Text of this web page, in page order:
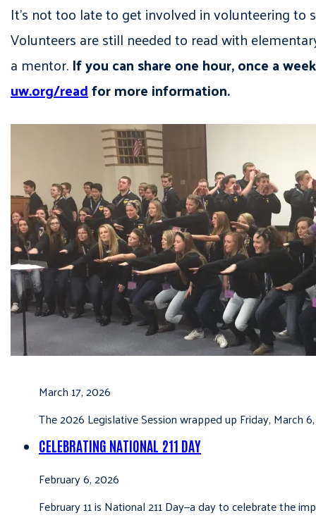
It’s not too late to get involved in volunteering
Volunteers are still needed to read with
a mentor.If you can share one hour, once a
uw.org/readfor more information.
March 17, 2026
The 2026 Legislative Session wrapped up Friday,
CELEBRATING NATIONAL 211 DAY
February 6, 2026
February 11 is National 211 Day—a day to celebrate the